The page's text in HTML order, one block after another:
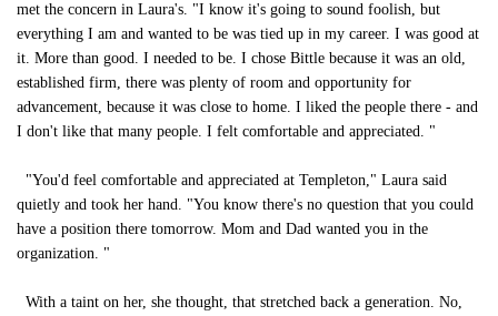
met the concern in Laura's. "I know it's going to sound foolish, but
everything I am and wanted to be was tied up in my career. I was good at
it. More than good. I needed to be. I chose Bittle because it was an old,
established firm, there was plenty of room and opportunity for
advancement, because it was close to home. I liked the people there - and
I don't like that many people. I felt comfortable and appreciated. "
"You'd feel comfortable and appreciated at Templeton," Laura said
quietly and took her hand. "You know there's no question that you could
have a position there tomorrow. Mom and Dad wanted you in the
organization. "
With a taint on her, she thought, that stretched back a generation. No,